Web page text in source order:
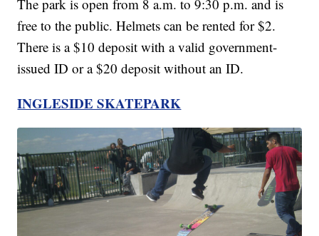
The park is open from 8 a.m. to 9:30 p.m. and is
free to the public. Helmets can be rented for $2.
There is a $10 deposit with a valid government-
issued ID or a $20 deposit without an ID.
INGLESIDE SKATEPARK